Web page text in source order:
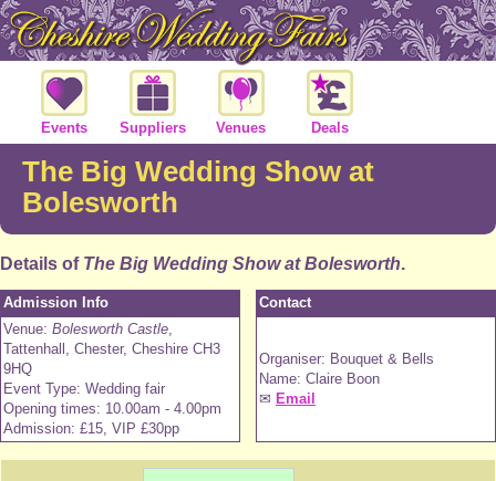
Events Suppliers Venues Deals
The Big Wedding Show at
Bolesworth
Details of The Big Wedding Show at Bolesworth.
Admission Info
Contact
Venue: Bolesworth Castle
Tattenhall, Chester, Cheshire CH3
9HQ
Event Type: Wedding fair
Opening times: 10.00am - 4.00pm
Admission: £15, VIP £30pp
Organiser: Bouquet & Bells
Name: Claire Boon
✉ Email